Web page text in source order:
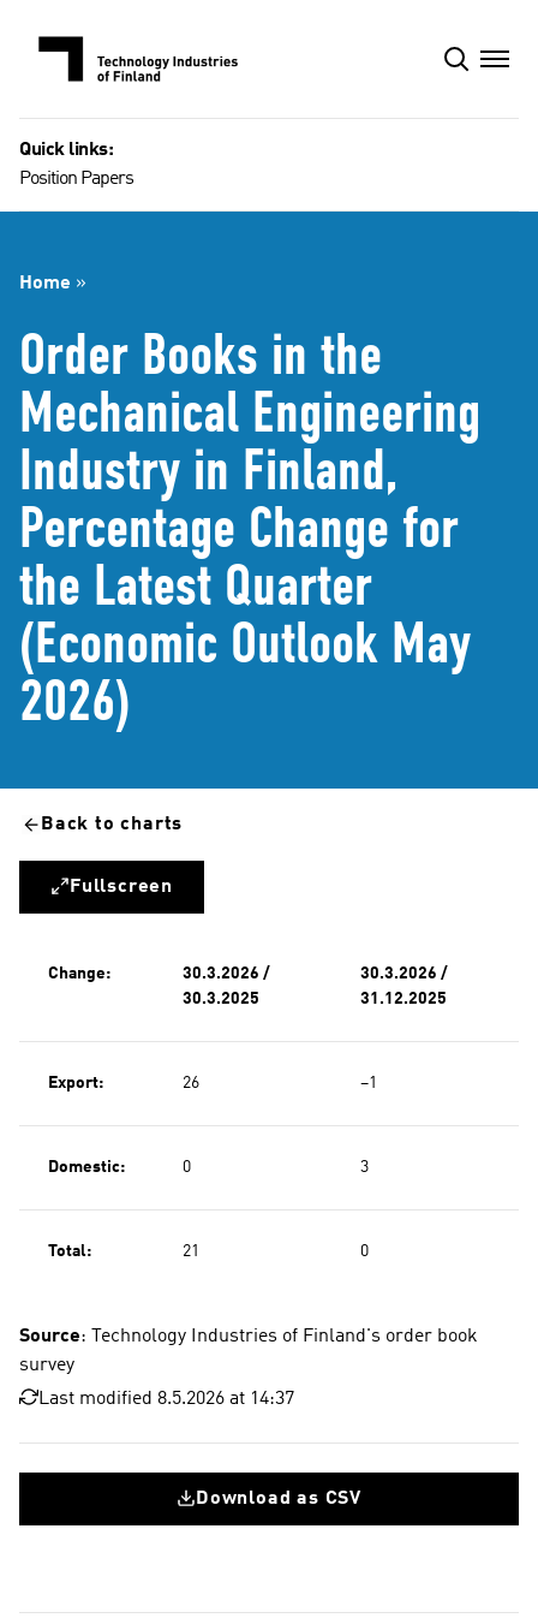
Quick links:
Position Papers
Home »
Order Books in the
Mechanical Engineering
Industry in Finland,
Percentage Change for
the Latest Quarter
(Economic Outlook May
2026)
Back to charts
Fullscreen
Change:
30.3.2026 /
30.3.2025
30.3.2026 /
31.12.2025
Export: 26 −1
Domestic: 0 3
Total: 21 0
Source: Technology Industries of Finland's order book
survey
Last modified 8.5.2026 at 14:37
Download as CSV